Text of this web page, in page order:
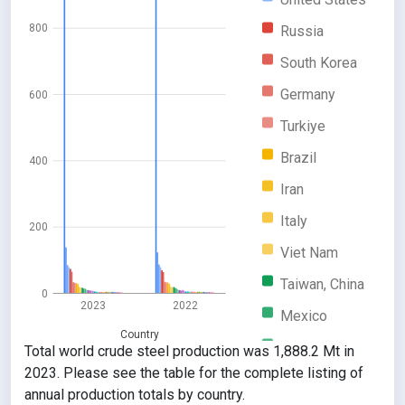
Russia
South Korea
Germany
Turkiye
Brazil
Iran
Italy
Viet Nam
Taiwan, China
Mexico
Indonesia
Canada
2023 2022
Country
0
200
400
600
800
Total world crude steel production was 1,888.2 Mt in
2023. Please see the table for the complete listing of
annual production totals by country.